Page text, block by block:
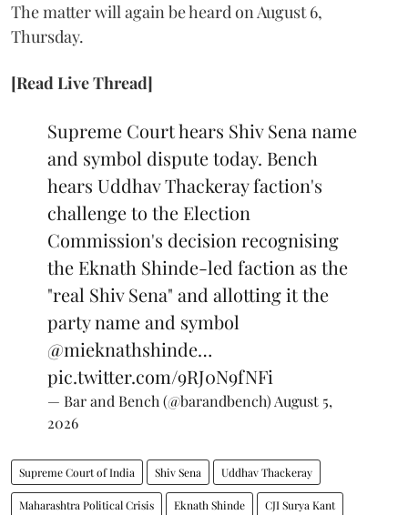
The matter will again be heard on August 6,
Thursday.
[Read Live Thread]
Supreme Court hears Shiv Sena name
and symbol dispute today. Bench
hears Uddhav Thackeray faction's
challenge to the Election
Commission's decision recognising
the Eknath Shinde-led faction as the
"real Shiv Sena" and allotting it the
party name and symbol
@mieknathshinde…
pic.twitter.com/9RJ0N9fNFi
— Bar and Bench (@barandbench)August 5,
2026
Supreme Court of India Shiv Sena Uddhav Thackeray
Maharashtra Political Crisis Eknath Shinde CJI Surya Kant